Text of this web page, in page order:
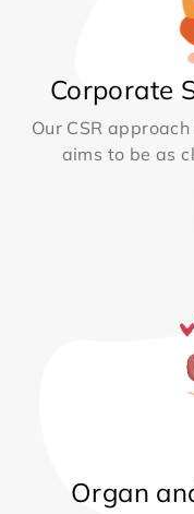
Corporate
Our CSR
aims to be as
Organ